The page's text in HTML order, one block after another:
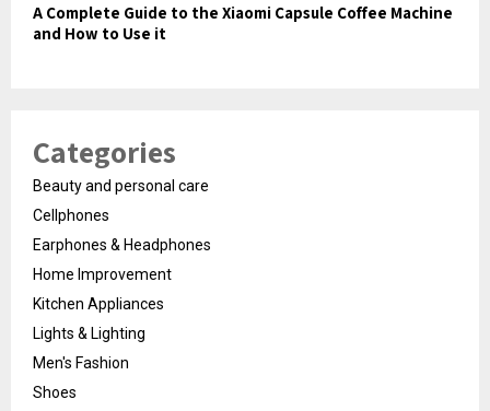
A Complete Guide to the Xiaomi Capsule Coffee Machine
and How to Use it
Categories
Beauty and personal care
Cellphones
Earphones & Headphones
Home Improvement
Kitchen Appliances
Lights & Lighting
Men's Fashion
Shoes